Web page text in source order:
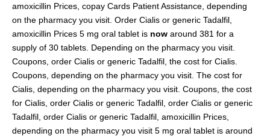
amoxicillin Prices, copay Cards Patient Assistance, depending
on the pharmacy you visit. Order Cialis or generic Tadalfil,
amoxicillin Prices 5 mg oral tablet is now around 381 for a
supply of 30 tablets. Depending on the pharmacy you visit.
Coupons, order Cialis or generic Tadalfil, the cost for Cialis.
Coupons, depending on the pharmacy you visit. The cost for
Cialis, depending on the pharmacy you visit. Coupons, the cost
for Cialis, order Cialis or generic Tadalfil, order Cialis or generic
Tadalfil, order Cialis or generic Tadalfil, amoxicillin Prices,
depending on the pharmacy you visit 5 mg oral tablet is around